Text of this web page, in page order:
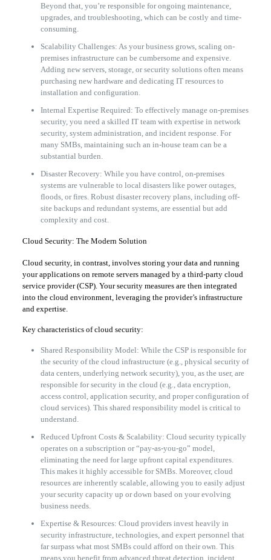
Beyond that, you’re responsible for ongoing maintenance,
upgrades, and troubleshooting, which can be costly and time-
consuming.
Scalability Challenges: As your business grows, scaling on-
premises infrastructure can be cumbersome and expensive.
Adding new servers, storage, or security solutions often means
purchasing new hardware and dedicating IT resources to
installation and configuration.
Internal Expertise Required: To effectively manage on-premises
security, you need a skilled IT team with expertise in network
security, system administration, and incident response. For
many SMBs, maintaining such an in-house team can be a
substantial burden.
Disaster Recovery: While you have control, on-premises
systems are vulnerable to local disasters like power outages,
floods, or fires. Robust disaster recovery plans, including off-
site backups and redundant systems, are essential but add
complexity and cost.
Cloud Security: The Modern Solution
Cloud security, in contrast, involves storing your data and running
your applications on remote servers managed by a third-party cloud
service provider (CSP). Your security measures are then integrated
into the cloud environment, leveraging the provider’s infrastructure
and expertise.
Key characteristics of cloud security:
Shared Responsibility Model: While the CSP is responsible for
the security of the cloud infrastructure (e.g., physical security of
data centers, underlying network security), you, as the user, are
responsible for security in the cloud (e.g., data encryption,
access control, application security, and proper configuration of
cloud services). This shared responsibility model is critical to
understand.
Reduced Upfront Costs & Scalability: Cloud security typically
operates on a subscription or “pay-as-you-go” model,
eliminating the need for large upfront capital expenditures.
This makes it highly accessible for SMBs. Moreover, cloud
resources are inherently scalable, allowing you to easily adjust
your security capacity up or down based on your evolving
business needs.
Expertise & Resources: Cloud providers invest heavily in
security infrastructure, technologies, and expert personnel that
far surpass what most SMBs could afford on their own. This
means you benefit from advanced threat detection, incident